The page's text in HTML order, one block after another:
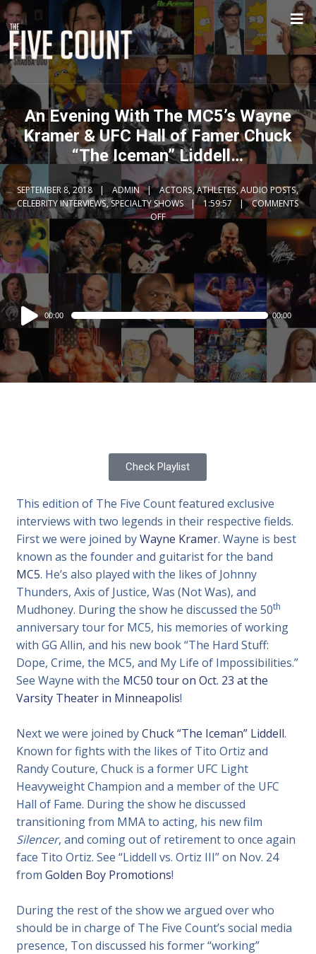
An Evening With The MC5’s Wayne
Kramer & UFC Hall of Famer Chuck
“The Iceman” Liddell…
SEPTEMBER 8, 2018 ADMIN ACTORS,ATHLETES,AUDIO POSTS,
CELEBRITY INTERVIEWS,SPECIALTY SHOWS 1:59:57
COMMENTS
OFF
Audio
Player
00:00 00:00
Check Playlist
This edition of The Five Count featured exclusive
interviews with two legends in their respective fields.
First we were joined byWayne Kramer. Wayne is best
known as the founder and guitarist for the band
MC5. He’s also played with the likes of Johnny
Thunders, Axis of Justice, Was (Not Was), and
Mudhoney. During the show he discussed the 50th
anniversary tour for MC5, his memories of working
with GG Allin, and his new book “The Hard Stuff:
Dope, Crime, the MC5, and My Life of Impossibilities.”
See Wayne with the MC50 tour on Oct. 23 at the
Varsity Theater in Minneapolis!
Next we were joined byChuck “The Iceman” Liddell.
Known for fights with the likes of Tito Ortiz and
Randy Couture, Chuck is a former UFC Light
Heavyweight Champion and a member of the UFC
Hall of Fame. During the show he discussed
transitioning from MMA to acting, his new film
Silencer, and coming out of retirement to once again
face Tito Ortiz. See “Liddell vs. Ortiz III” on Nov. 24
fromGolden Boy Promotions!
During the rest of the show we argued over who
should be in charge of The Five Count’s social media
presence, Ton discussed his former “working”